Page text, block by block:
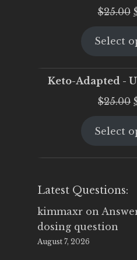
$25.00
Select
Keto-Adapted -
$25.00
Select
Latest Questions:
kimmaxr on
dosing question
August 7, 2026